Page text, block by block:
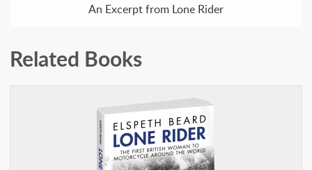
An Excerpt from Lone Rider
Related Books